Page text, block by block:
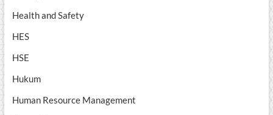
Health and Safety
HES
HSE
Hukum
Human Resource Management